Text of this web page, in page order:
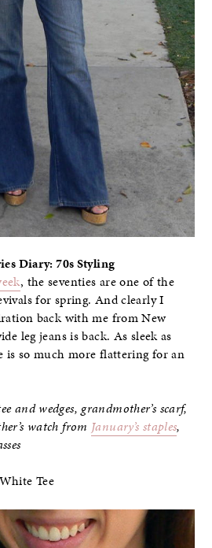
Diary: 70s Styling
, the seventies are one of the
for spring. And clearly I
back with me from New
leg jeans is back. As sleek as
is so much more flattering for an
and wedges, grandmother’s scarf,
watch from January’s staples,
Tee